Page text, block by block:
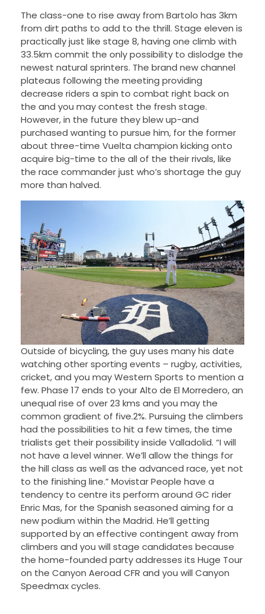
The class-one to rise away from Bartolo has 3km
from dirt paths to add to the thrill. Stage eleven is
practically just like stage 8, having one climb with
33.5km commit the only possibility to dislodge the
newest natural sprinters. The brand new channel
plateaus following the meeting providing
decrease riders a spin to combat right back on
the and you may contest the fresh stage.
However, in the future they blew up-and
purchased wanting to pursue him, for the former
about three-time Vuelta champion kicking onto
acquire big-time to the all of the their rivals, like
the race commander just who’s shortage the guy
more than halved.
Outside of bicycling, the guy uses many his date
watching other sporting events – rugby, activities,
cricket, and you may Western Sports to mention a
few. Phase 17 ends to your Alto de El Morredero, an
unequal rise of over 23 kms and you may the
common gradient of five.2%. Pursuing the climbers
had the possibilities to hit a few times, the time
trialists get their possibility inside Valladolid. “I will
not have a level winner. We’ll allow the things for
the hill class as well as the advanced race, yet not
to the finishing line.” Movistar People have a
tendency to centre its perform around GC rider
Enric Mas, for the Spanish seasoned aiming for a
new podium within the Madrid. He’ll getting
supported by an effective contingent away from
climbers and you will stage candidates because
the home-founded party addresses its Huge Tour
on the Canyon Aeroad CFR and you will Canyon
Speedmax cycles.